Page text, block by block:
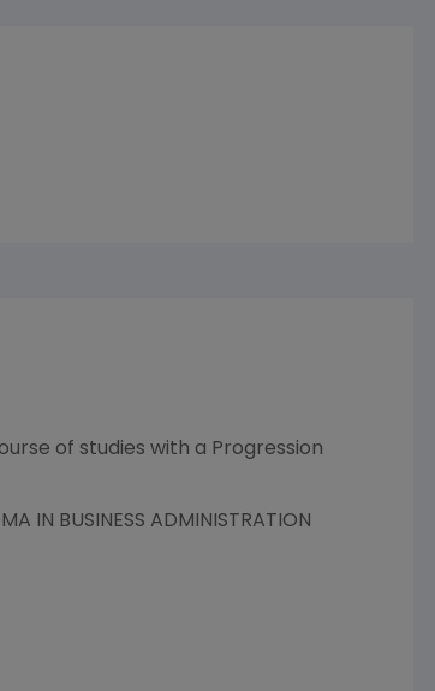
of studies with a Progression
IN BUSINESS ADMINISTRATION